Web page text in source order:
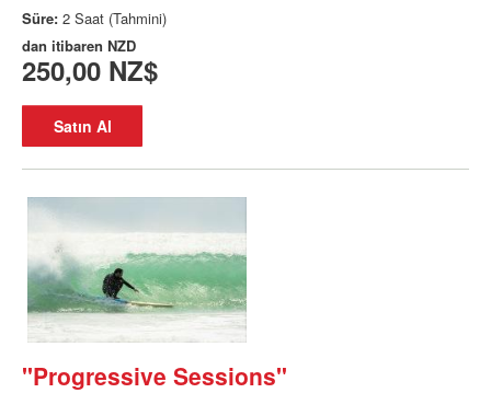
Süre: 2 Saat (Tahmini)
dan itibaren NZD
250,00 NZ$
Satın Al
"Progressive Sessions"